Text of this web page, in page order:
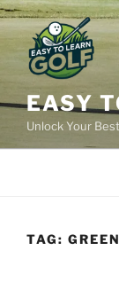
Skip
to
content
EASY
Unlock Your
TAG: